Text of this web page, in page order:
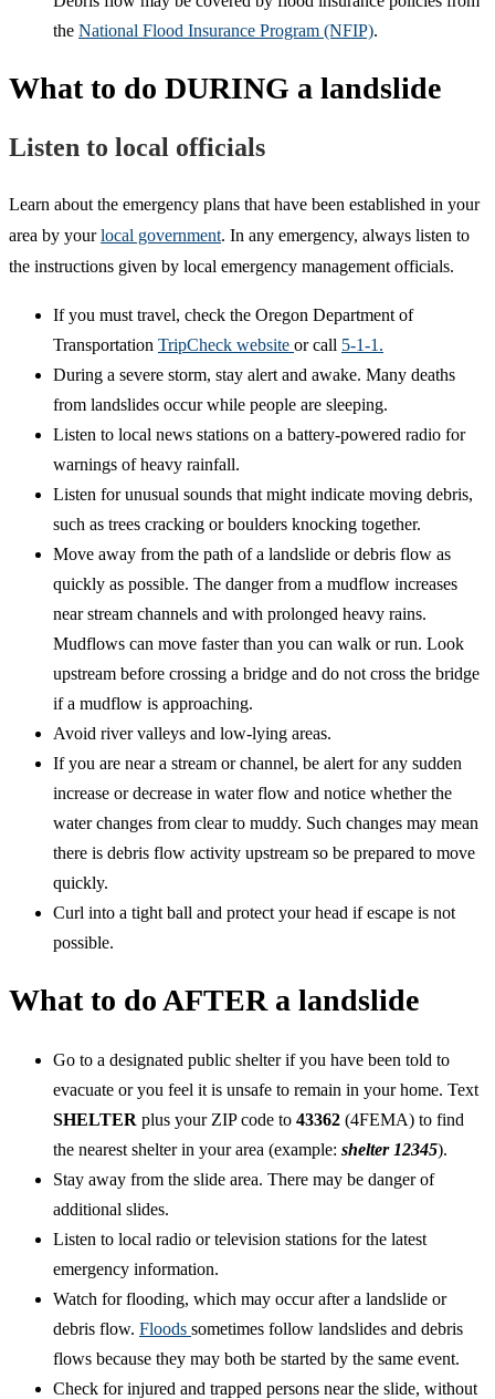
the National Flood Insurance Program (NFIP).
What to do DURING a landslide
Listen to local officials
Learn about the emergency plans that have been established in your
area by yourlocal government. In any emergency, always listen to
the instructions given by local emergency management officials.
If you must travel, check the Oregon Department of
Transportation TripCheck website or call 5-1-1.
During a severe storm, stay alert and awake. Many deaths
from landslides occur while people are sleeping.
Listen to local news stations on a battery-powered radio for
warnings of heavy rainfall.
Listen for unusual sounds that might indicate moving debris,
such as trees cracking or boulders knocking together.
Move away from the path of a landslide or debris flow as
quickly as possible. The danger from a mudflow increases
near stream channels and with prolonged heavy rains.
Mudflows can move faster than you can walk or run. Look
upstream before crossing a bridge and do not cross the bridge
if a mudflow is approaching.
Avoid river valleys and low-lying areas.
If you are near a stream or channel, be alert for any sudden
increase or decrease in water flow and notice whether the
water changes from clear to muddy. Such changes may mean
there is debris flow activity upstream so be prepared to move
quickly.
Curl into a tight ball and protect your head if escape is not
possible.
What to do AFTER a landslide
Go to a designated public shelter if you have been told to
evacuate or you feel it is unsafe to remain in your home. Text
SHELTER plus your ZIP code to 43362 (4FEMA) to find
the nearest shelter in your area (example: shelter 12345).
Stay away from the slide area. There may be danger of
additional slides.
Listen to local radio or television stations for the latest
emergency information.
Watch for flooding, which may occur after a landslide or
debris flow. Floods sometimes follow landslides and debris
flows because they may both be started by the same event.
Check for injured and trapped persons near the slide, without